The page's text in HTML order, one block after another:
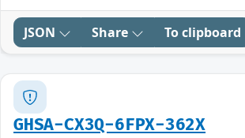
JSON Share To clipboard
GHSA-CX3Q-6FPX-362X